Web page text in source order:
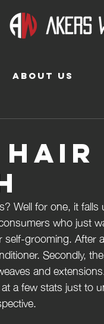
ABOUT US
hair
Well for one, it
who just
grooming. After
Secondly,
and
a few stats just to